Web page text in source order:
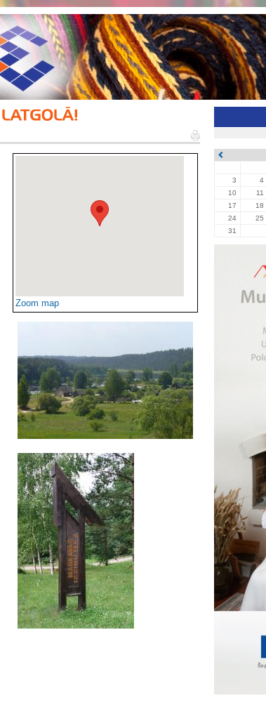
Zoom map
3
4
10
11
17
18
24
25
31